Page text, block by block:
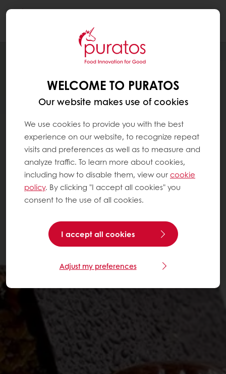
WELCOME TO PURATOS
Our website makes use of cookies
We use cookies to provide you with the best
experience on our website, to recognize repeat
visits and preferences as well as to measure and
analyze traffic. To learn more about cookies,
including how to disable them, view ourcookie
policy. By clicking "I accept all cookies" you
consent to the use of all cookies.
I accept all cookies
Adjust my preferences